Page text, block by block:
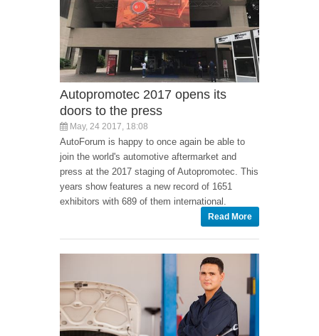
Autopromotec 2017 opens its
doors to the press
May, 24 2017, 18:08
AutoForum is happy to once again be able to
join the world's automotive aftermarket and
press at the 2017 staging of Autopromotec. This
years show features a new record of 1651
exhibitors with 689 of them international.
Read More